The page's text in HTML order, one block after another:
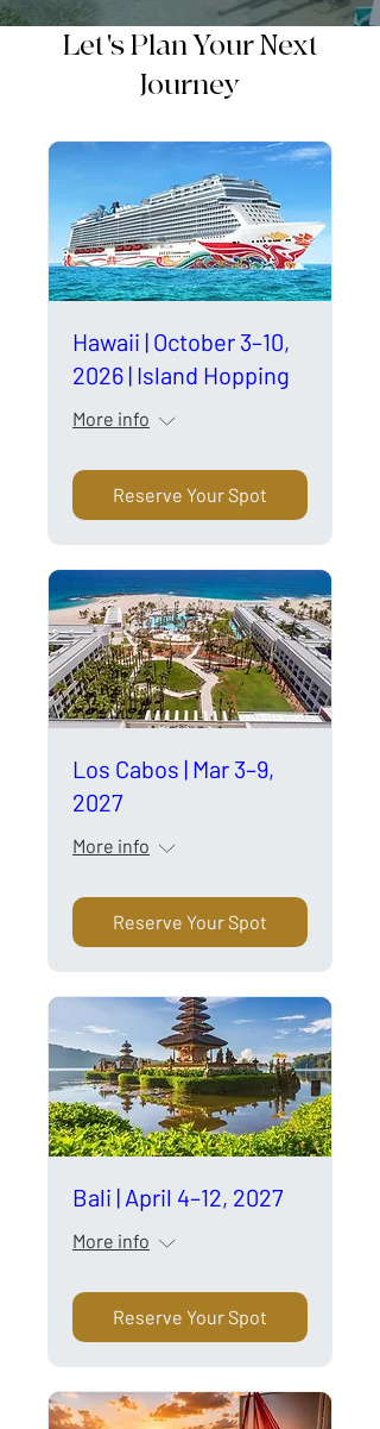
Let's Plan Your Next
Journey
Hawaii | October 3–10,
2026 | Island Hopping
More info
Reserve Your Spot
Los Cabos | Mar 3–9,
2027
More info
Reserve Your Spot
Bali | April 4–12, 2027
More info
Reserve Your Spot